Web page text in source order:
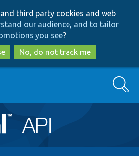
to
main
content
to
search
third party cookies and web
our audience, and to tailor
you see?
No, do not track me
Search